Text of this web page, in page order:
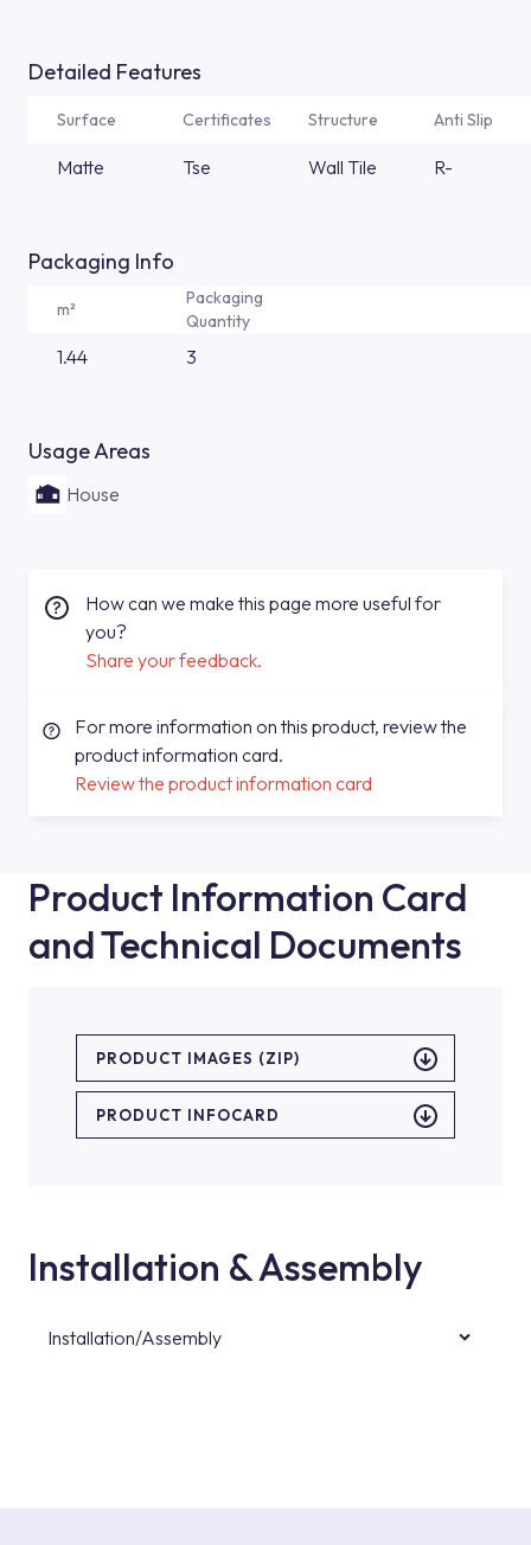
Detailed Features
Surface Certificates Structure Anti Slip
Matte Tse Wall Tile R-
Packaging Info
m²
Packaging
Quantity
1.44 3
Usage Areas
House
How can we make this page more useful for
you?
Share your feedback.
For more information on this product, review the
product information card.
Review the product information card
Product Information Card
and Technical Documents
PRODUCT IMAGES (ZIP)
PRODUCT INFOCARD
Installation & Assembly
Installation/Assembly